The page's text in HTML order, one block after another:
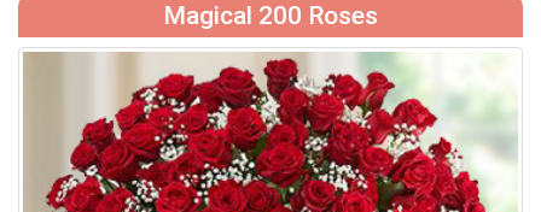
Magical 200 Roses